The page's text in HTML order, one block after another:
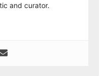
and curator.